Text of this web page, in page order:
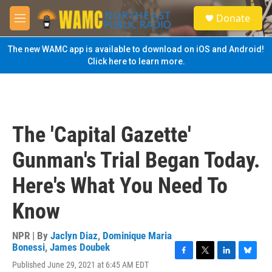
Skip to main content
M
e
n
u
S
e
a
Donate
The new WAMC app is available to download on iOS and Android!
Click here to learn more.
The 'Capital Gazette'
Gunman's Trial Began Today.
Here's What You Need To
Know
NPR | By Jaclyn Diaz, Dominique Maria
Bonessi, James Doubek
Published June 29, 2021 at 6:45 AM EDT